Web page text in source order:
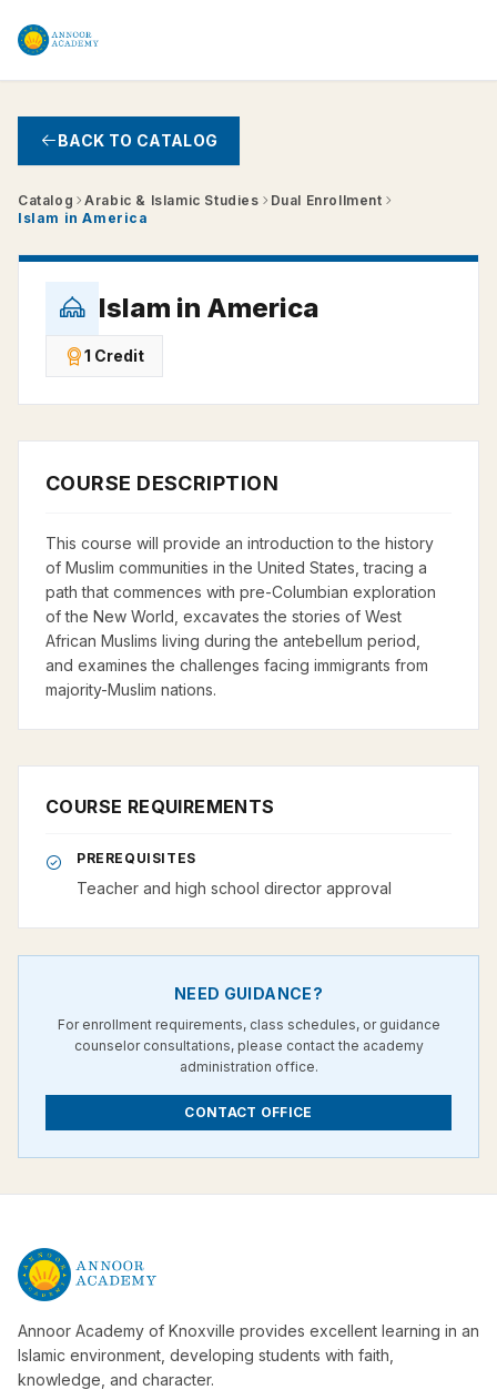
Skip to main content
BACK TO CATALOG
Catalog Arabic & Islamic Studies
Dual Enrollment
Islam in America
Islam in America
1 Credit
COURSE DESCRIPTION
This course will provide an introduction to the history
of Muslim communities in the United States, tracing a
path that commences with pre-Columbian exploration
of the New World, excavates the stories of West
African Muslims living during the antebellum period,
and examines the challenges facing immigrants from
majority-Muslim nations.
COURSE REQUIREMENTS
PREREQUISITES
Teacher and high school director approval
NEED GUIDANCE?
For enrollment requirements, class schedules, or guidance
counselor consultations, please contact the academy
administration office.
CONTACT OFFICE
Annoor Academy of Knoxville provides excellent learning in an
Islamic environment, developing students with faith,
knowledge, and character.